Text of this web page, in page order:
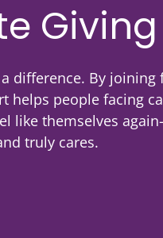
& Makeup
Wigs & Scarves
Bras, & Prostheses
Shaving & Men's Skincare
In
Giving
difference. By joining
helps people facing
like themselves
truly cares.